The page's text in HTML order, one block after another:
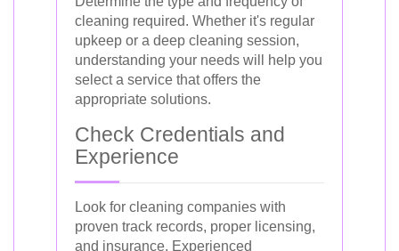
cleaning required. Whether it's regular
upkeep or a deep cleaning session,
understanding your needs will help you
select a service that offers the
appropriate solutions.
Check Credentials and
Experience
Look for cleaning companies with
proven track records, proper licensing,
and insurance. Experienced